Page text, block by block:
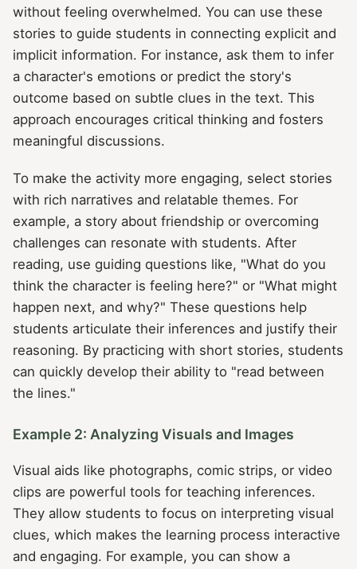
without feeling overwhelmed. You can use these
stories to guide students in connecting explicit and
implicit information. For instance, ask them to infer
a character's emotions or predict the story's
outcome based on subtle clues in the text. This
approach encourages critical thinking and fosters
meaningful discussions.
To make the activity more engaging, select stories
with rich narratives and relatable themes. For
example, a story about friendship or overcoming
challenges can resonate with students. After
reading, use guiding questions like, "What do you
think the character is feeling here?" or "What might
happen next, and why?" These questions help
students articulate their inferences and justify their
reasoning. By practicing with short stories, students
can quickly develop their ability to "read between
the lines."
Example 2: Analyzing Visuals and Images
Visual aids like photographs, comic strips, or video
clips are powerful tools for teaching inferences.
They allow students to focus on interpreting visual
clues, which makes the learning process interactive
and engaging. For example, you can show a